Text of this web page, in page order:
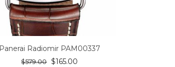
Panerai Radiomir PAM00337
$579.00 $165.00